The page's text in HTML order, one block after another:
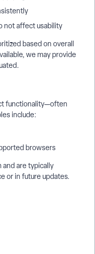
not affect usability
based on overall
we may provide
functionality—often
include:
browsers
are typically
or in future updates.